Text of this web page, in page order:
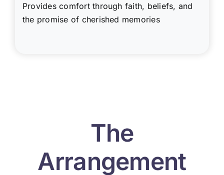
Provides comfort through faith, beliefs, and
the promise of cherished memories
The
Arrangement